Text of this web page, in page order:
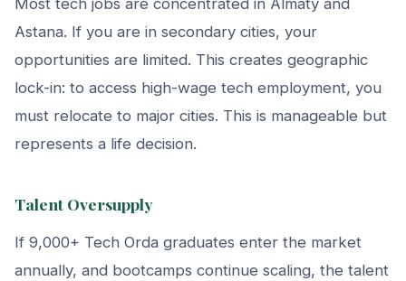
Most tech jobs are concentrated in Almaty and
Astana. If you are in secondary cities, your
opportunities are limited. This creates geographic
lock-in: to access high-wage tech employment, you
must relocate to major cities. This is manageable but
represents a life decision.
Talent Oversupply
If 9,000+ Tech Orda graduates enter the market
annually, and bootcamps continue scaling, the talent